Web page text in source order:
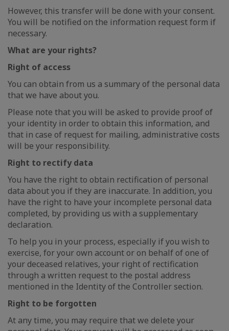
However, this transfer will be done with your consent.
You will be notified on the information request form if
necessary.
What are your rights?
Right of access
You can obtain from us a summary of the personal data
that we have about you.
Please note that you will be asked to provide proof of
your identity in order to obtain this information, and
that in case of request for mailing, administrative costs
will be your responsibility.
Right to rectify data
You have the right to obtain rectification of personal
data about you if they are inaccurate. In addition, you
have the right to have your incomplete personal data
completed, by providing us with a supplementary
declaration.
To help you in your process, especially if you wish to
exercise, for your own account or on behalf of one of
your deceased relatives, your right of rectification
through a written request to the postal address
mentioned in the Identity of the Controller section.
Right to be forgotten
At any time, you may require that we delete your